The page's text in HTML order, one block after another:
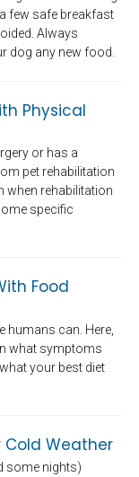
few safe breakfast
Always
dog any new food.
Physical
or has a
pet rehabilitation
when rehabilitation
specific
Food
humans can. Here,
what symptoms
your best diet
Cold Weather
some nights)